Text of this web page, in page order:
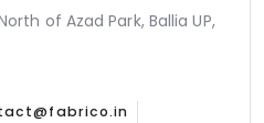
of Azad Park, Ballia UP,